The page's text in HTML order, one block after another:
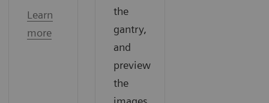
Learn
more
the
gantry,
and
preview
the